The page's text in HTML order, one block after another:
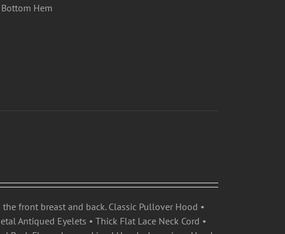
Hem
front breast and back. Classic Pullover Hood •
Antiqued Eyelets • Thick Flat Lace Neck Cord •